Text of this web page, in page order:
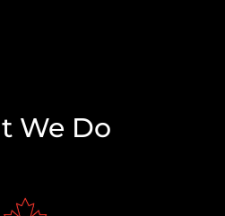
We Do